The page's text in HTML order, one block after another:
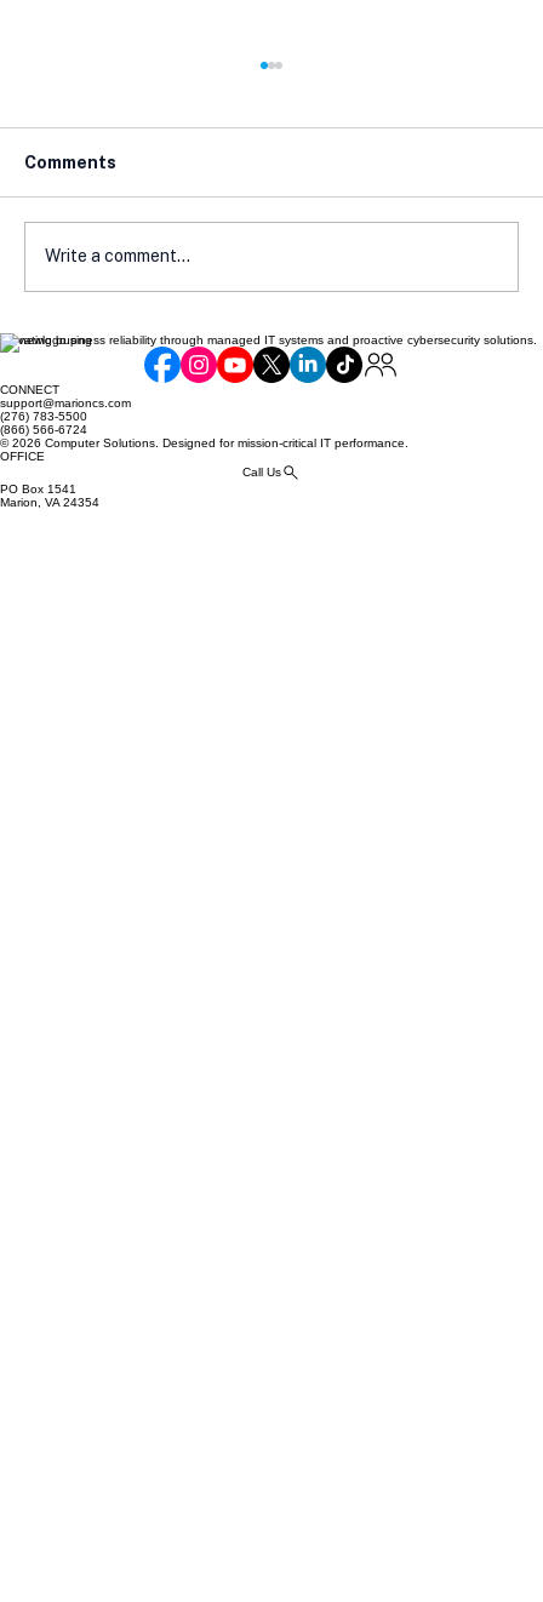
Cyber Insurance Readiness Guide for
Comments
Write a comment...
Elevating business reliability through managed IT systems and proactive cybersecurity solutions.
CONNECT
support@marioncs.com
(276) 783-5500
(866) 566-6724
© 2026 Computer Solutions. Designed for mission-critical IT performance.
OFFICE
Call Us
PO Box 1541
Marion, VA 24354